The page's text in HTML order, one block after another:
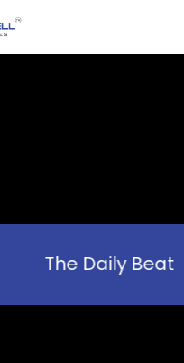
The Daily Beat